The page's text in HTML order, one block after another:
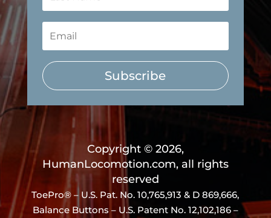
Subscribe
Copyright © 2026,
HumanLocomotion.com, all rights
reserved
ToePro® – U.S. Pat. No.10,765,913 & D 869,666,
Balance Buttons – U.S. Patent No. 12,102,186 –